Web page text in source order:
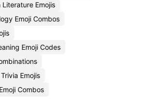
Emojis
Emoji Combos
Emoji Codes
Emojis
Combos